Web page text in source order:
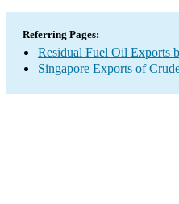
Referring Pages:
Residual Fuel Oil Exports
Singapore Exports of